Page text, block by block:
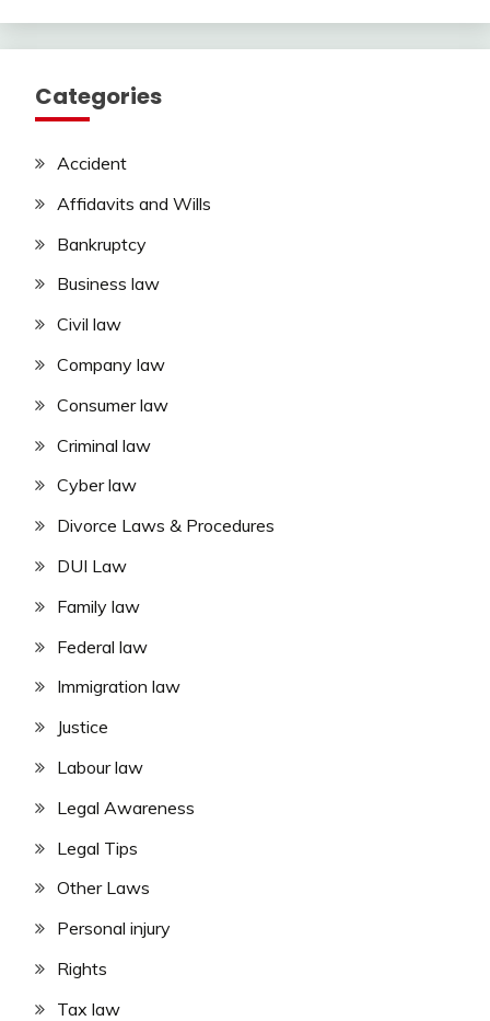
Categories
Accident
Affidavits and Wills
Bankruptcy
Business law
Civil law
Company law
Consumer law
Criminal law
Cyber law
Divorce Laws & Procedures
DUI Law
Family law
Federal law
Immigration law
Justice
Labour law
Legal Awareness
Legal Tips
Other Laws
Personal injury
Rights
Tax law